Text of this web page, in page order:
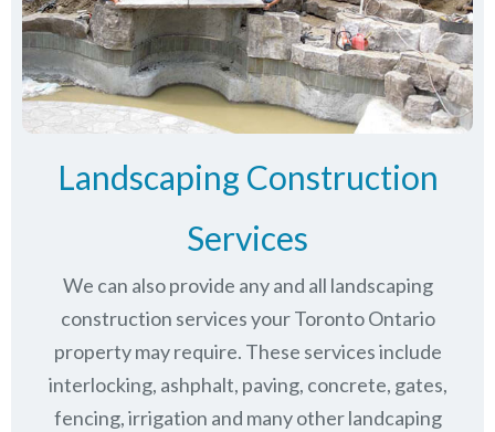
Landscaping Construction
Services
We can also provide any and all landscaping
construction services your Toronto Ontario
property may require. These services include
interlocking, ashphalt, paving, concrete, gates,
fencing, irrigation and many other landcaping